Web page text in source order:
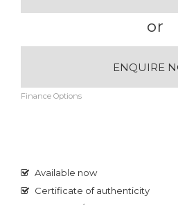
or
ENQUIRE
Finance Options
Available now
Certificate of authenticity